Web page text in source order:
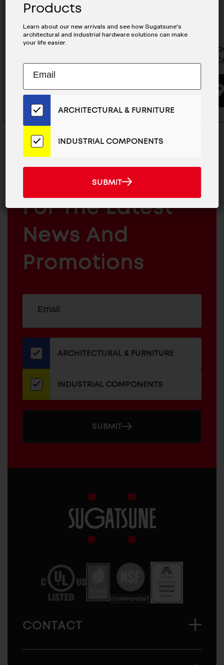
BUYING OPTIONS
Glass
GH-
EMAIL
INDUSTRIAL
COMPONENTS
JOIN OUR EMAIL LIST
For The Latest
News And
Promotions
our
newsletter
ADDRESS
ARCHITECTURAL & FURNITURE
INDUSTRIAL COMPONENTS
SUBMIT
America
CONTACT
Products
Learn about our new arrivals and see how Sugatsune's
architectural and industrial hardware solutions can make
your life easier.
Subscribe
Our
Email
List
for
the
News
ARCHITECTURAL & FURNITURE
INDUSTRIAL COMPONENTS
SUBMIT
SUBMIT